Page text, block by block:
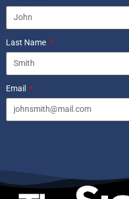
Last Name
Email